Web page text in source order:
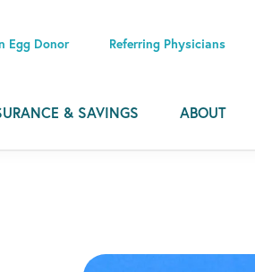
Egg Donor Referring Physicians
& SAVINGS ABOUT